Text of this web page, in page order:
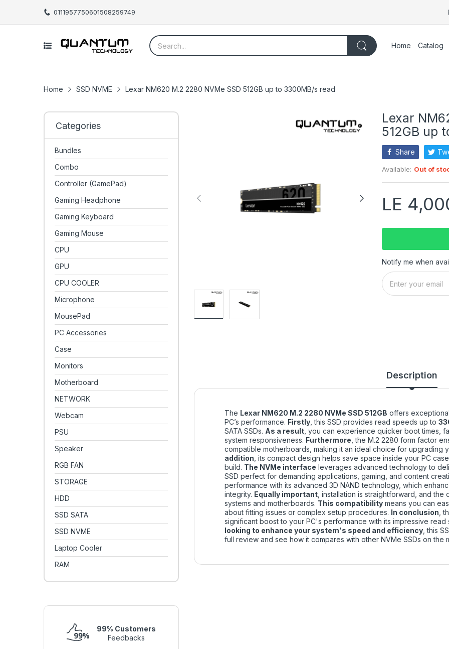
0111957750601508259749
Home Catalog
Home SSD NVME Lexar NM620 M.2 2280 NVMe SSD 512GB up to 3300MB/s read
Categories
Bundles
Combo
Controller (GamePad)
Gaming Headphone
Gaming Keyboard
Gaming Mouse
CPU
GPU
CPU COOLER
Microphone
MousePad
PC Accessories
Case
Monitors
Motherboard
NETWORK
Webcam
PSU
Speaker
RGB FAN
STORAGE
HDD
SSD SATA
SSD NVME
Laptop Cooler
RAM
99% Customers
Feedbacks
Lexar
512GB up
Share
Available: Out of
LE
Notify me when
Description
The Lexar NM620 M.2 2280 NVMe SSD 512GB offers
PC’s performance. Firstly , this SSD provides read speeds up to
SATA SSDs. As a result , you can experience quicker boot times,
system responsiveness. Furthermore , the M.2 2280 form factor
compatible motherboards, making it an ideal choice for upgrading
addition , its compact design helps save space inside your PC
build. The NVMe interface leverages advanced technology to
SSD perfect for demanding applications, gaming, and content
performance with its advanced 3D NAND technology, which
integrity. Equally important , installation is straightforward, and
systems and motherboards. This compatibility means you can
about fitting issues or complex setup procedures. In conclusion ,
significant boost to your PC's performance with its impressive
looking to enhance your system's speed and efficiency , this
full review and see how it compares with other NVMe SSDs on the